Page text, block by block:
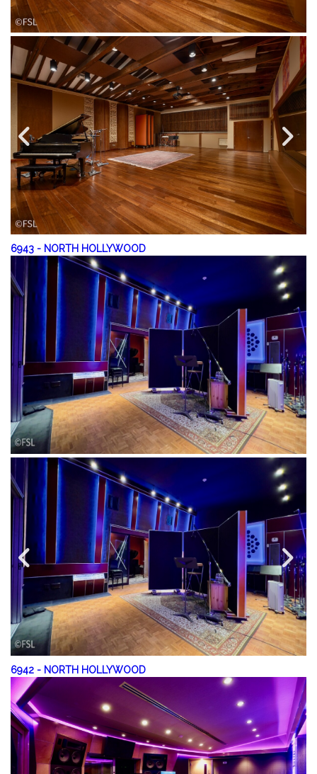
6943 - NORTH HOLLYWOOD
6942 - NORTH HOLLYWOOD